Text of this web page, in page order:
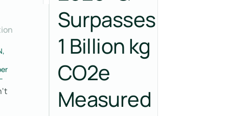
Surpasses
1 Billion kg
CO2e
Measured